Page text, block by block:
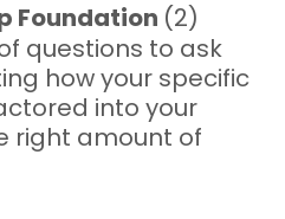
Foundation (2)
questions to ask
how your specific
into your
right amount of